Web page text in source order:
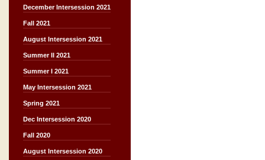
December Intersession 2021
Fall 2021
August Intersession 2021
Summer II 2021
Summer I 2021
May Intersession 2021
Spring 2021
Dec Intersession 2020
Fall 2020
August Intersession 2020